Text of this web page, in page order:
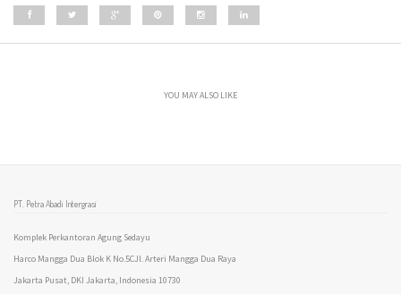
YOU MAY ALSO LIKE
PT. Petra Abadi Intergrasi
Komplek Perkantoran Agung Sedayu
Harco Mangga Dua Blok K No.5CJl. Arteri Mangga Dua Raya
Jakarta Pusat, DKI Jakarta, Indonesia 10730